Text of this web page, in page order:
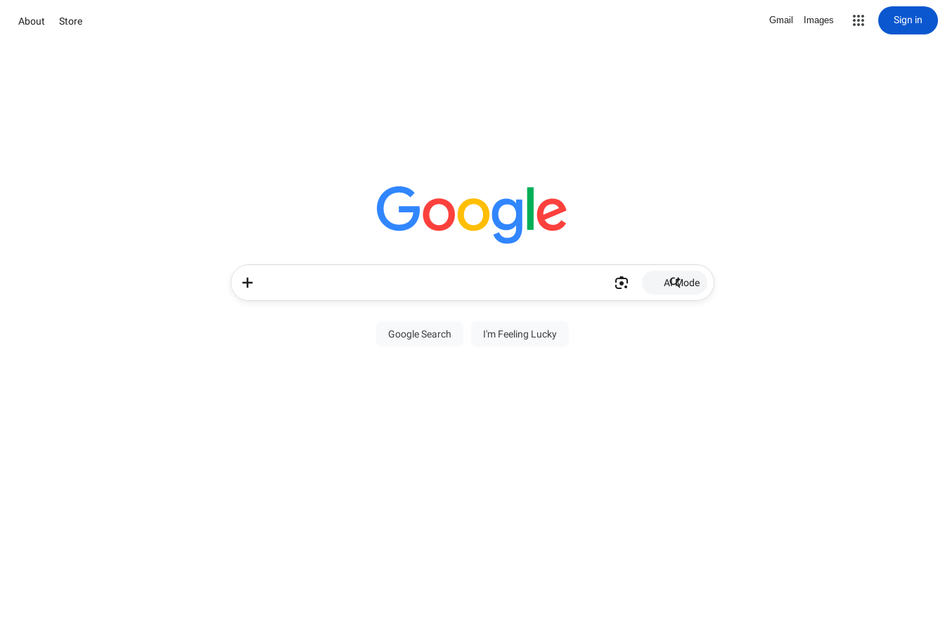
About Store Gmail Images Sign in
AI Mode